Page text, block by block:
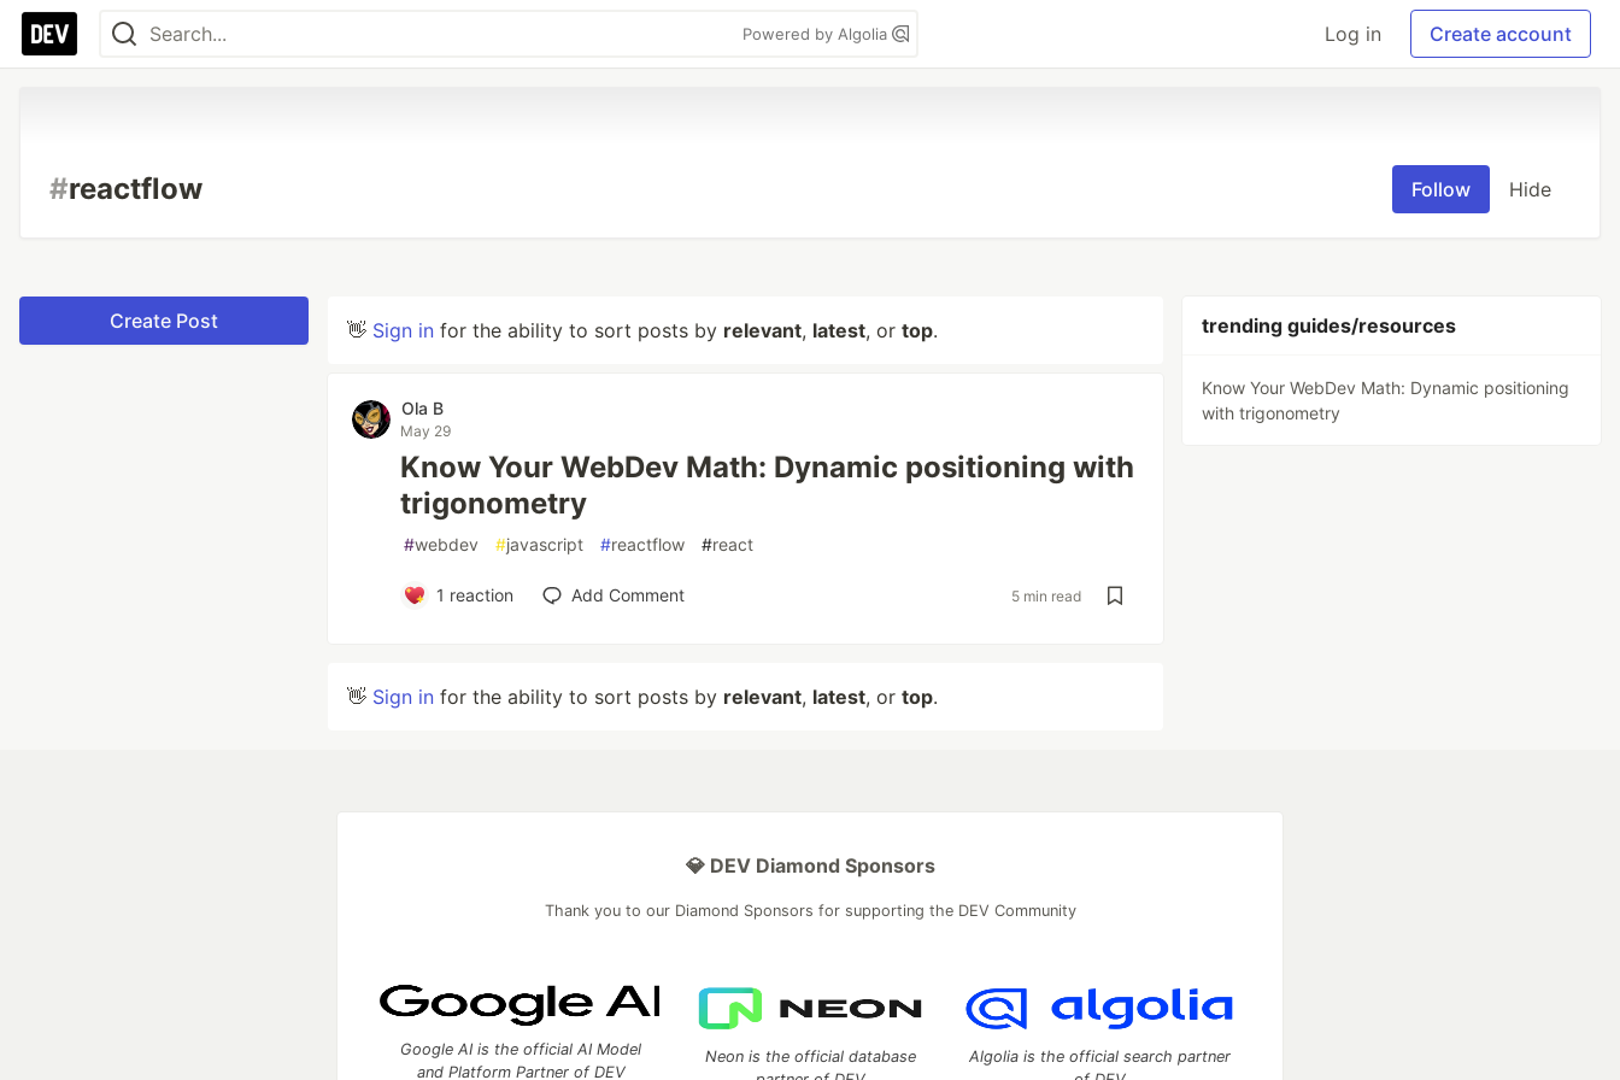
Powered by Algolia Log in Create account
#reactflow Follow Hide
Create Post 👋 Sign in for the ability to sort posts by relevant, latest, or top.
Ola B
May 29
Know Your WebDev Math: Dynamic positioning with
trigonometry
#webdev #javascript #reactflow #react
1 reaction Add Comment 5 min read
👋 Sign in for the ability to sort posts by relevant, latest, or top.
trending guides/resources
Know Your WebDev Math: Dynamic positioning
with trigonometry
💎 DEV Diamond Sponsors
Thank you to our Diamond Sponsors for supporting the DEV Community
Google AI is the official AI Model
and Platform Partner of DEV
Neon is the official database
Algolia is the official search partner